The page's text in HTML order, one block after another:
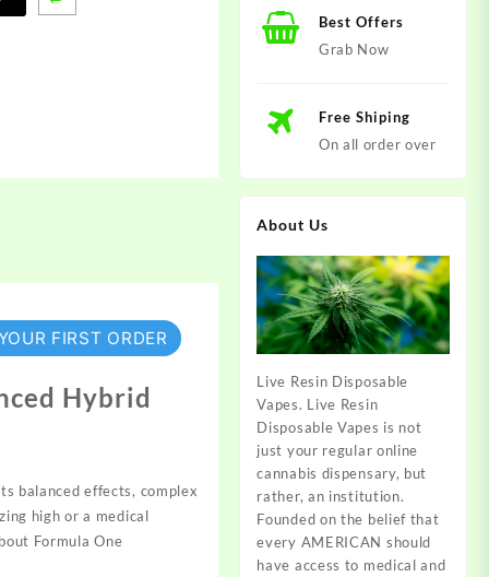
FIRST ORDER
Hybrid
balanced effects, complex
high or a medical
t Formula One
Best Offers
Grab Now
Free Shiping
On all order over
About Us
Live Resin Disposable
Vapes. Live Resin
Disposable Vapes is not
just your regular online
cannabis dispensary, but
rather, an institution.
Founded on the belief that
every AMERICAN should
have access to medical and